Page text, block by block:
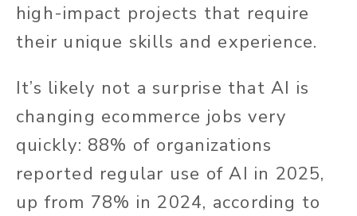
high-impact projects that require
their unique skills and experience.
It’s likely not a surprise that AI is
changing ecommerce jobs very
quickly: 88% of organizations
reported regular use of AI in 2025,
up from 78% in 2024, according to